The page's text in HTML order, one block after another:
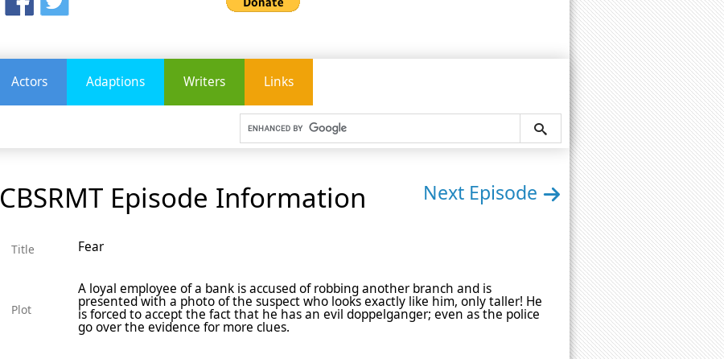
Actors Adaptions Writers Links
CBSRMT Episode Information Next Episode
Title Fear
Plot
A loyal employee of a bank is accused of robbing another branch and is
presented with a photo of the suspect who looks exactly like him, only taller! He
is forced to accept the fact that he has an evil doppelganger; even as the police
go over the evidence for more clues.